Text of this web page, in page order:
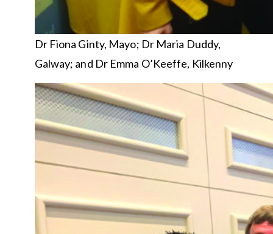
Dr Fiona Ginty, Mayo; Dr Maria Duddy,
Galway; and Dr Emma O’Keeffe, Kilkenny